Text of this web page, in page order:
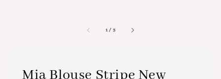
1 / 3
Mia Blouse Stripe New